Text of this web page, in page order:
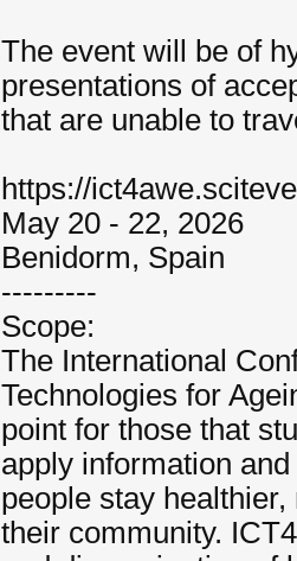
The event will be of
presentations of
that are unable to
https://
May 20 - 22, 2026
Benidorm, Spain
---------
Scope:
The International
Technologies for
point for those that
apply information
people stay
their community.